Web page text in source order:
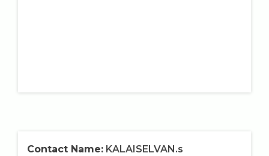
Contact Name: KALAISELVAN.s